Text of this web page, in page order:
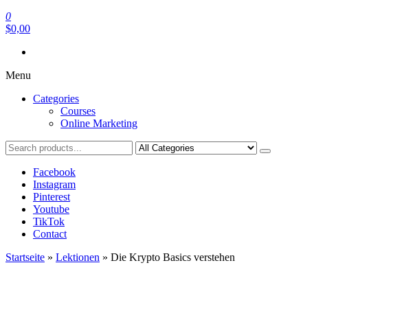
0
$0,00
Menu
Categories
Courses
Online Marketing
Facebook
Instagram
Pinterest
Youtube
TikTok
Contact
Startseite » Lektionen » Die Krypto Basics verstehen